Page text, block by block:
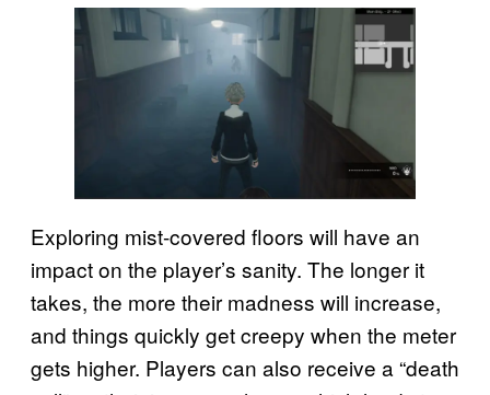
Exploring mist-covered floors will have an
impact on the player’s sanity. The longer it
takes, the more their madness will increase,
and things quickly get creepy when the meter
gets higher. Players can also receive a “death